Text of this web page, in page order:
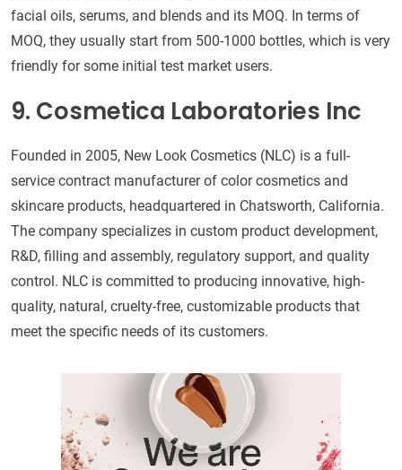
facial oils, serums, and blends and its MOQ. In terms of
MOQ, they usually start from 500-1000 bottles, which is very
friendly for some initial test market users.
9. Cosmetica Laboratories Inc
Founded in 2005, New Look Cosmetics (NLC) is a full-
service contract manufacturer of color cosmetics and
skincare products, headquartered in Chatsworth, California.
The company specializes in custom product development,
R&D, filling and assembly, regulatory support, and quality
control. NLC is committed to producing innovative, high-
quality, natural, cruelty-free, customizable products that
meet the specific needs of its customers.